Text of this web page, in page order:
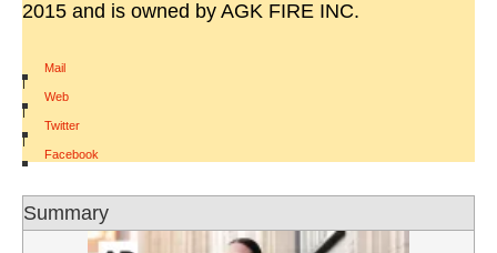
2015 and is owned by AGK FIRE INC.
Mail
|
Web
|
Twitter
|
Facebook
Summary